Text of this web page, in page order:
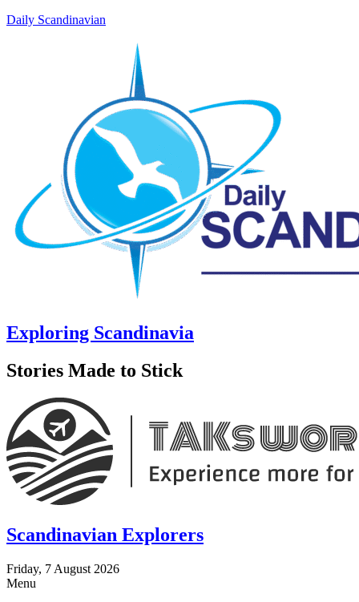
Daily Scandinavian
Exploring Scandinavia
Stories Made to Stick
Scandinavian Explorers
Friday, 7 August 2026
Menu